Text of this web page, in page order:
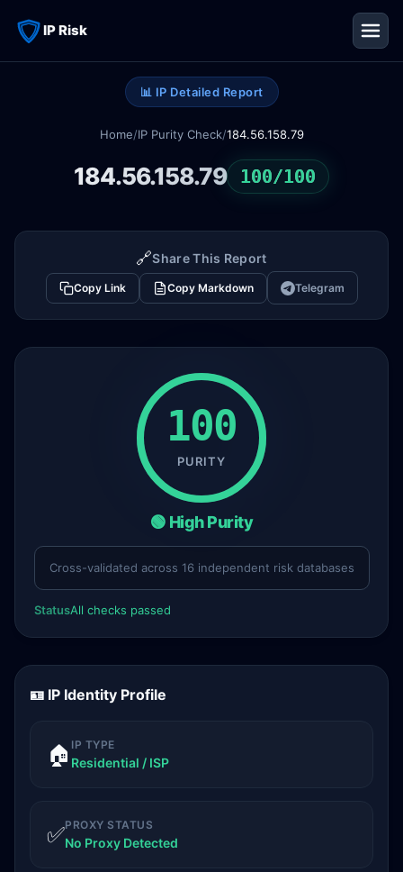
IP Risk
📊 IP Detailed Report
Home/IP Purity Check/184.56.158.79
184.56.158.79 100/100
🔗Share This Report
Copy Link Copy Markdown Telegram
100
PURITY
🟢 High Purity
Cross-validated across 16 independent risk databases
StatusAll checks passed
🪪 IP Identity Profile
🏠 IP TYPE
Residential / ISP
✅PROXY STATUS
No Proxy Detected